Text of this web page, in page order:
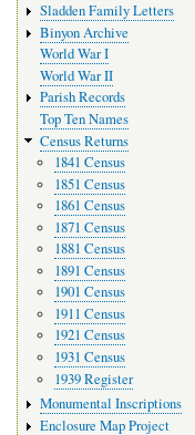
Sladden Family Letters
Binyon Archive
World War I
World War II
Parish Records
Top Ten Names
Census Returns
1841 Census
1851 Census
1861 Census
1871 Census
1881 Census
1891 Census
1901 Census
1911 Census
1921 Census
1931 Census
1939 Register
Monumental Inscriptions
Enclosure Map Project